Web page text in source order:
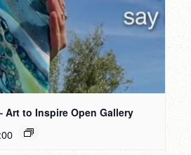
Art to Inspire Open Gallery